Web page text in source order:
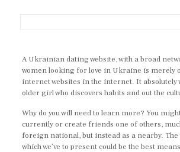
A Ukrainian dating website, with a broad
women looking for love in Ukraine is merely
internet websites in the internet. It absolutely
older girl who discovers habits and out the
Why do you will need to learn more? You
currently or create friends one of others,
foreign national, but instead as a nearby.
which we’ve to present could be the best